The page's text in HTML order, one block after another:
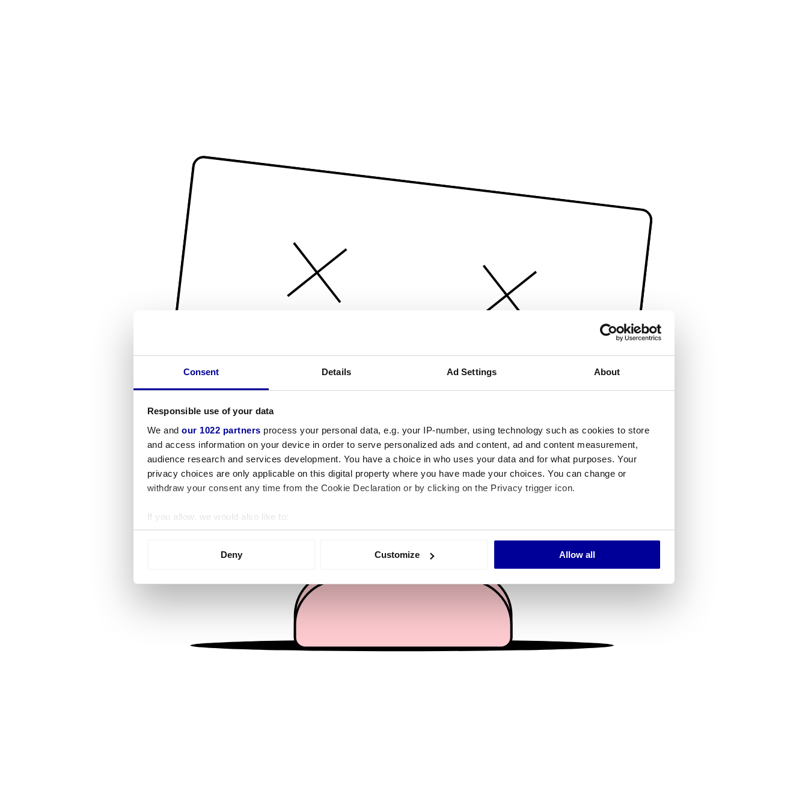
Consent Details Ad Settings About
Responsible use of your data
We and our 1022 partners process your personal data, e.g. your IP-number, using technology such as cookies to store
and access information on your device in order to serve personalized ads and content, ad and content measurement,
audience research and services development. You have a choice in who uses your data and for what purposes. Your
privacy choices are only applicable on this digital property where you have made your choices. You can change or
withdraw your consent any time from the Cookie Declaration or by clicking on the Privacy trigger icon.
If you allow, we would also like to:
Collect information about your geographical location which can be accurate to within several meters
We use cookies to personalise content and ads, to provide social media features and to analyse our traffic. We also share
information about your use of our site with our social media, advertising and analytics partners who may combine it with
other information that you’ve provided to them or that they’ve collected from your use of their services.
Deny Customize Allow all